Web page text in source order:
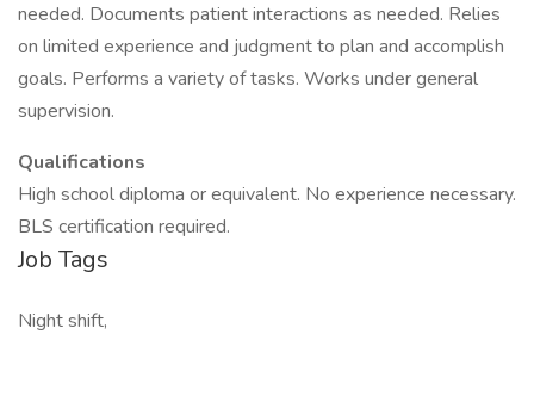
needed. Documents patient interactions as needed. Relies
on limited experience and judgment to plan and accomplish
goals. Performs a variety of tasks. Works under general
supervision.
Qualifications
High school diploma or equivalent. No experience necessary.
BLS certification required.
Job Tags
Night shift,